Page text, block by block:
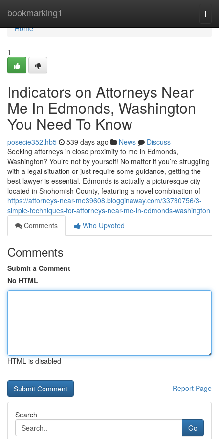
bookmarking1
Home
Home
1
Indicators on Attorneys Near
Me In Edmonds, Washington
You Need To Know
posecie352thb5 539 days ago News
Discuss
Seeking attorneys in close proximity to me in Edmonds,
Washington? You’re not by yourself! No matter if you’re struggling
with a legal situation or just require some guidance, getting the
best lawyer is essential. Edmonds is actually a picturesque city
located in Snohomish County, featuring a novel combination of
https://attorneys-near-me39608.blogginaway.com/33730756/3-
simple-techniques-for-attorneys-near-me-in-edmonds-washington
Comments
Who Upvoted
Comments
Submit a Comment
No HTML
HTML is disabled
Report Page
Search
Go